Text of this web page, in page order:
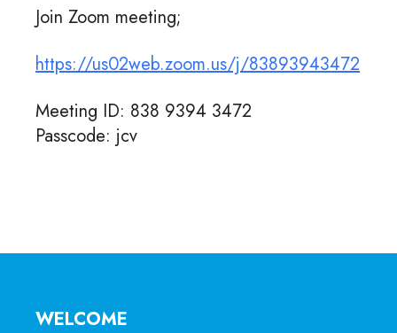
Join Zoom meeting;
https://us02web.zoom.us/j/83893943472
Meeting ID: 838 9394 3472
Passcode: jcv
WELCOME